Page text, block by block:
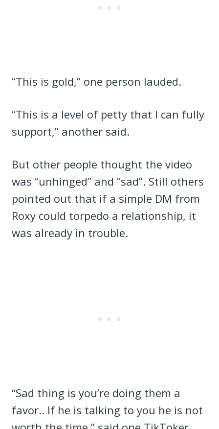
“This is gold,” one person lauded.
“This is a level of petty that I can fully
support,” another said.
But other people thought the video
was “unhinged” and “sad”. Still others
pointed out that if a simple DM from
Roxy could torpedo a relationship, it
was already in trouble.
“Sad thing is you’re doing them a
favor.. If he is talking to you he is not